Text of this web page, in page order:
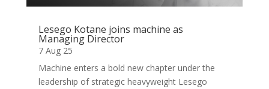
Lesego Kotane joins machine as
Managing Director
7 Aug 25
Machine enters a bold new chapter under the
leadership of strategic heavyweight Lesego